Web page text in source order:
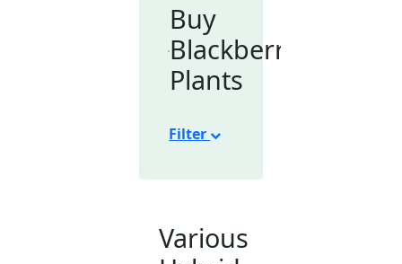
Buy
Blackberry
Plants
Filter
Various